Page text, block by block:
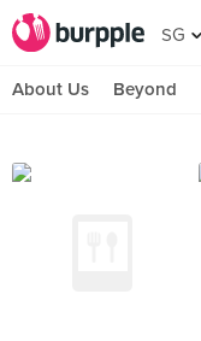
SG
About Us Beyond